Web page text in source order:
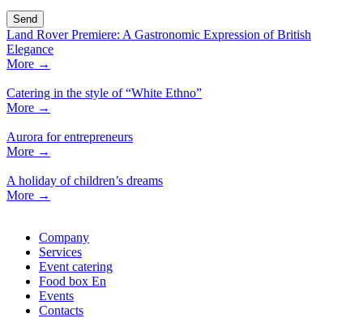
Land Rover Premiere: A Gastronomic Expression of British
Elegance
More →
Catering in the style of “White Ethno”
More →
Aurora for entrepreneurs
More →
A holiday of children’s dreams
More →
Company
Services
Event catering
Food box En
Events
Contacts